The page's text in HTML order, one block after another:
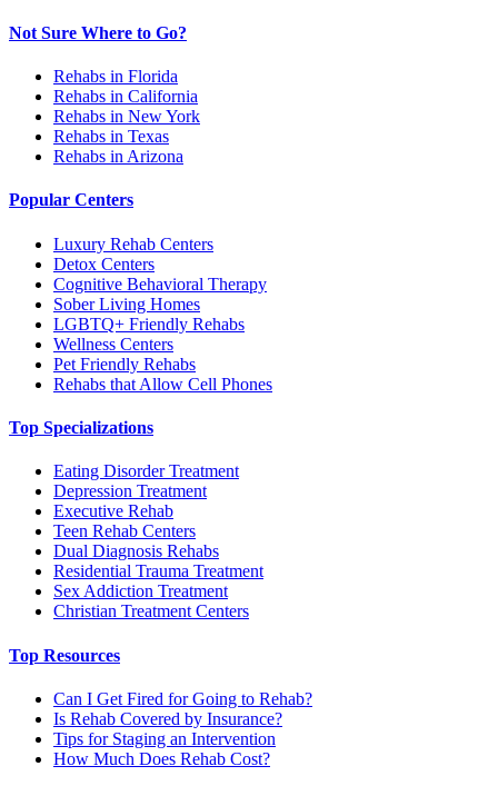
Not Sure Where to Go?
Rehabs in Florida
Rehabs in California
Rehabs in New York
Rehabs in Texas
Rehabs in Arizona
Popular Centers
Luxury Rehab Centers
Detox Centers
Cognitive Behavioral Therapy
Sober Living Homes
LGBTQ+ Friendly Rehabs
Wellness Centers
Pet Friendly Rehabs
Rehabs that Allow Cell Phones
Top Specializations
Eating Disorder Treatment
Depression Treatment
Executive Rehab
Teen Rehab Centers
Dual Diagnosis Rehabs
Residential Trauma Treatment
Sex Addiction Treatment
Christian Treatment Centers
Top Resources
Can I Get Fired for Going to Rehab?
Is Rehab Covered by Insurance?
Tips for Staging an Intervention
How Much Does Rehab Cost?